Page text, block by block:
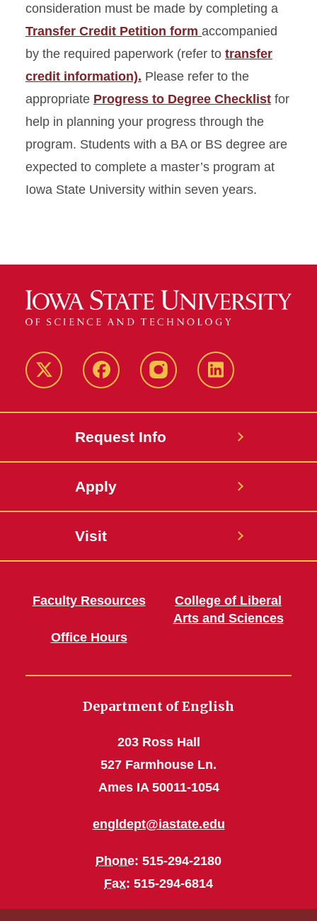
consideration must be made by completing a
Transfer Credit Petition form accompanied
by the required paperwork (refer to transfer
credit information). Please refer to the
appropriate Progress to Degree Checklist for
help in planning your progress through the
program. Students with a BA or BS degree are
expected to complete a master’s program at
Iowa State University within seven years.
Twitter FacebookinstagramLinkedIn
Request Info
Apply
Visit
Faculty Resources
Office Hours
College of Liberal
Arts and Sciences
Department of English
203 Ross Hall
527 Farmhouse Ln.
Ames IA 50011-1054
engldept@iastate.edu
Phone: 515-294-2180
Fax: 515-294-6814